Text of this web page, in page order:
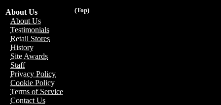
(Top)
About Us
About Us
Testimonials
Retail Stores
History
Site Awards
Staff
Privacy Policy
Cookie Policy
Terms of Service
Contact Us